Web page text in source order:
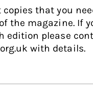
that you
the magazine. If
edition please
with details.